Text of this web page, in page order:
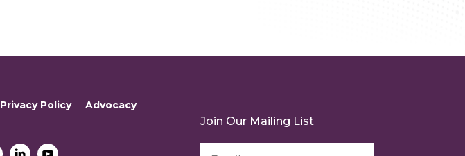
Privacy Policy Advocacy
Join Our Mailing List